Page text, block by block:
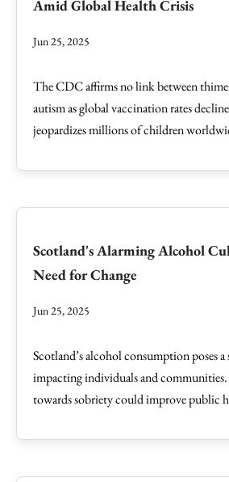
Amid Global Health Crisis
Jun 25, 2025
The CDC affirms no link between
autism as global vaccination rates
jeopardizes millions of children
Scotland's Alarming Alcohol
Need for Change
Jun 25, 2025
Scotland’s alcohol consumption poses a
impacting individuals and
towards sobriety could improve public